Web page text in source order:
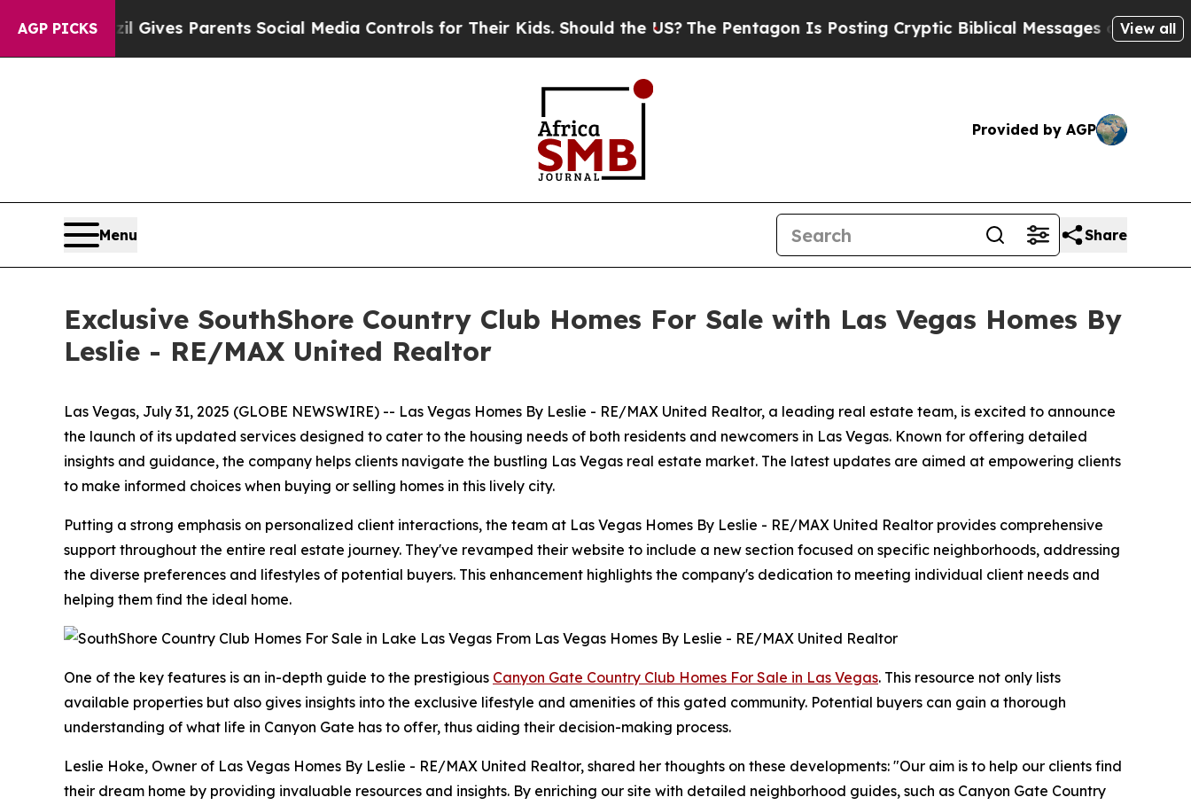
AGP PICKS
Brazil Gives Parents Social Media Controls for Their Kids. Should the US?The Pentagon Is Posting Cryptic Biblical Messages on Social Media
View all
Provided by AGP
Menu Share
Exclusive SouthShore Country Club Homes For Sale with Las Vegas Homes By
Leslie - RE/MAX United Realtor
Las Vegas, July 31, 2025 (GLOBE NEWSWIRE) -- Las Vegas Homes By Leslie - RE/MAX United Realtor, a leading real estate team, is excited to announce
the launch of its updated services designed to cater to the housing needs of both residents and newcomers in Las Vegas. Known for offering detailed
insights and guidance, the company helps clients navigate the bustling Las Vegas real estate market. The latest updates are aimed at empowering clients
to make informed choices when buying or selling homes in this lively city.
Putting a strong emphasis on personalized client interactions, the team at Las Vegas Homes By Leslie - RE/MAX United Realtor provides comprehensive
support throughout the entire real estate journey. They've revamped their website to include a new section focused on specific neighborhoods, addressing
the diverse preferences and lifestyles of potential buyers. This enhancement highlights the company's dedication to meeting individual client needs and
helping them find the ideal home.
One of the key features is an in-depth guide to the prestigious Canyon Gate Country Club Homes For Sale in Las Vegas. This resource not only lists
available properties but also gives insights into the exclusive lifestyle and amenities of this gated community. Potential buyers can gain a thorough
understanding of what life in Canyon Gate has to offer, thus aiding their decision-making process.
Leslie Hoke, Owner of Las Vegas Homes By Leslie - RE/MAX United Realtor, shared her thoughts on these developments: "Our aim is to help our clients find
their dream home by providing invaluable resources and insights. By enriching our site with detailed neighborhood guides, such as Canyon Gate Country